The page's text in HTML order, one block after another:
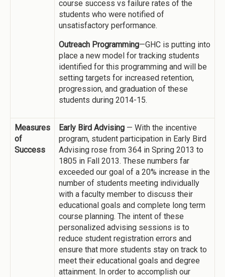
course success vs failure rates of the
students who were notified of
unsatisfactory performance.
Outreach Programming—GHC is putting into
place a new model for tracking students
identified for this programming and will be
setting targets for increased retention,
progression, and graduation of these
students during 2014-15.
Measures
of
Success
Early Bird Advising — With the incentive
program, student participation in Early Bird
Advising rose from 364 in Spring 2013 to
1805 in Fall 2013. These numbers far
exceeded our goal of a 20% increase in the
number of students meeting individually
with a faculty member to discuss their
educational goals and complete long term
course planning. The intent of these
personalized advising sessions is to
reduce student registration errors and
ensure that more students stay on track to
meet their educational goals and degree
attainment. In order to accomplish our